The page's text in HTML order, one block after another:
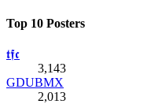
Top 10 Posters
𝖙𝖋𝖈
3,143
GDUBMX
2,013